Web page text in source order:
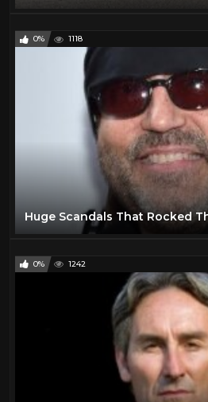
0% 1118
Huge Scandals That Rocked
0% 1242